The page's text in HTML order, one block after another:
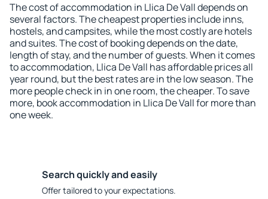
The cost of accommodation in Llica De Vall depends on
several factors. The cheapest properties include inns,
hostels, and campsites, while the most costly are hotels
and suites. The cost of booking depends on the date,
length of stay, and the number of guests. When it comes
to accommodation, Llica De Vall has affordable prices all
year round, but the best rates are in the low season. The
more people check in in one room, the cheaper. To save
more, book accommodation in Llica De Vall for more than
one week.
Search quickly and easily
Offer tailored to your expectations.